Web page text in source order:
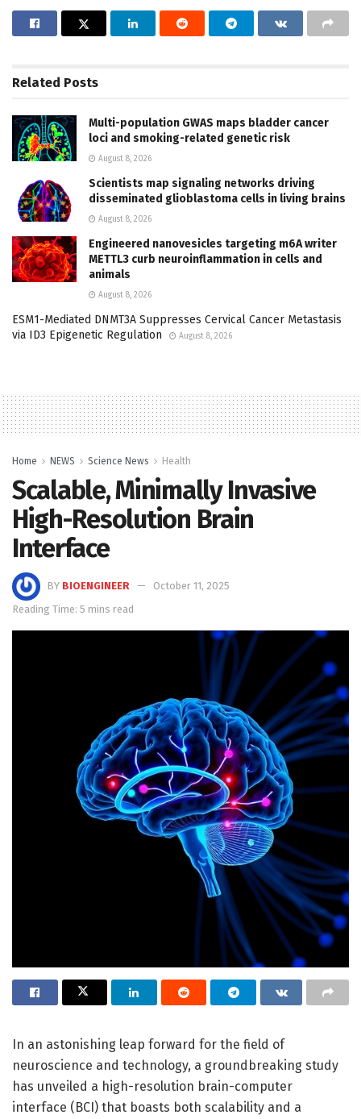
Related Posts
Multi-population GWAS maps bladder cancer
loci and smoking-related genetic risk
August 8, 2026
Scientists map signaling networks driving
disseminated glioblastoma cells in living brains
August 8, 2026
Engineered nanovesicles targeting m6A writer
METTL3 curb neuroinflammation in cells and
animals
August 8, 2026
ESM1-Mediated DNMT3A Suppresses Cervical Cancer Metastasis
via ID3 Epigenetic Regulation
August 8, 2026
Home NEWS Science News Health
Scalable, Minimally Invasive
High-Resolution Brain
Interface
BY BIOENGINEER
October 11, 2025
Reading Time: 5 mins read
In an astonishing leap forward for the field of
neuroscience and technology, a groundbreaking study
has unveiled a high-resolution brain-computer
interface (BCI) that boasts both scalability and a